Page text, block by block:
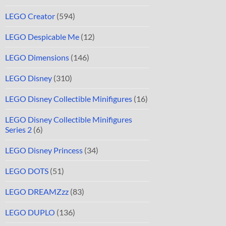
LEGO Creator (594)
LEGO Despicable Me (12)
LEGO Dimensions (146)
LEGO Disney (310)
LEGO Disney Collectible Minifigures (16)
LEGO Disney Collectible Minifigures
Series 2 (6)
LEGO Disney Princess (34)
LEGO DOTS (51)
LEGO DREAMZzz (83)
LEGO DUPLO (136)